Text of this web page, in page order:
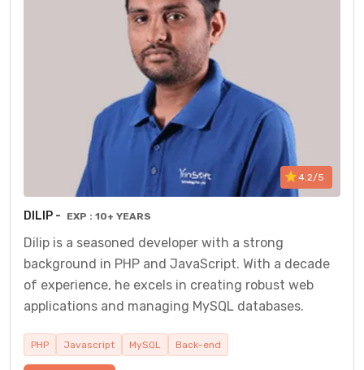
4.2/5
DILIP - EXP : 10+ YEARS
Dilip is a seasoned developer with a strong
background in PHP and JavaScript. With a decade
of experience, he excels in creating robust web
applications and managing MySQL databases.
PHP Javascript MySQL Back–end